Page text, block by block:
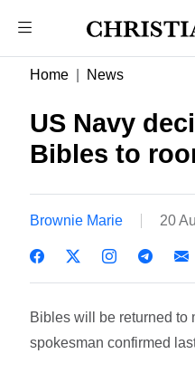
Home News
US Navy
Bibles to
Brownie Marie 20
Bibles will be returned to
spokesman confirmed